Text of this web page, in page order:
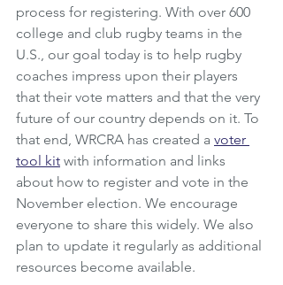
process for registering. With over 600
college and club rugby teams in the
U.S., our goal today is to help rugby
coaches impress upon their players
that their vote matters and that the very
future of our country depends on it. To
that end, WRCRA has created a voter
tool kit with information and links
about how to register and vote in the
November election. We encourage
everyone to share this widely. We also
plan to update it regularly as additional
resources become available.